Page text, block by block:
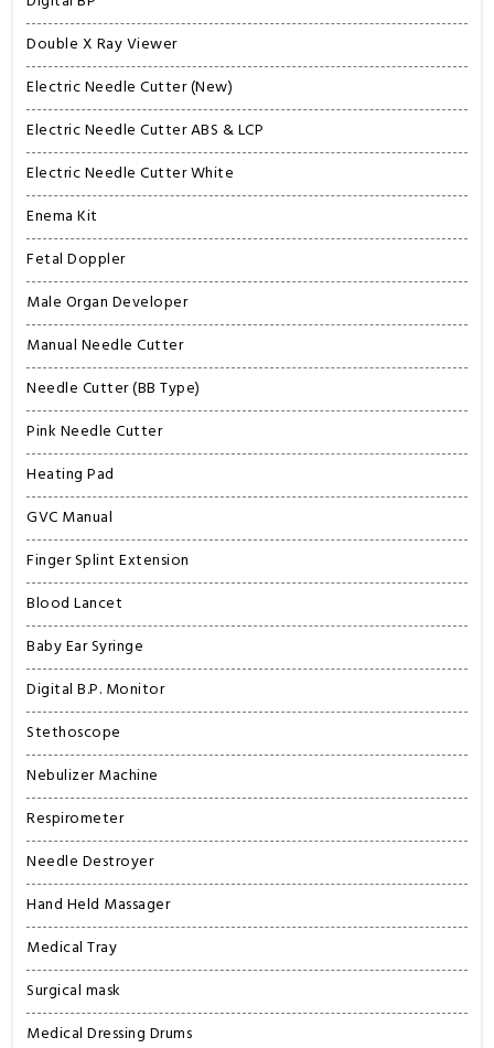
Double X Ray Viewer
Electric Needle Cutter (New)
Electric Needle Cutter ABS & LCP
Electric Needle Cutter White
Enema Kit
Fetal Doppler
Male Organ Developer
Manual Needle Cutter
Needle Cutter (BB Type)
Pink Needle Cutter
Heating Pad
GVC Manual
Finger Splint Extension
Blood Lancet
Baby Ear Syringe
Digital B.P. Monitor
Stethoscope
Nebulizer Machine
Respirometer
Needle Destroyer
Hand Held Massager
Medical Tray
Surgical mask
Medical Dressing Drums